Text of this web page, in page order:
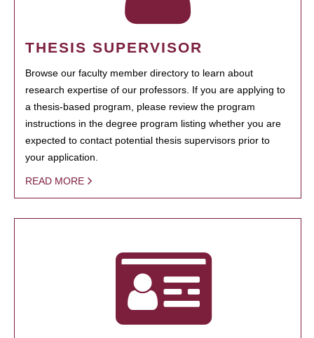
THESIS SUPERVISOR
Browse our faculty member directory to learn about
research expertise of our professors. If you are applying to
a thesis-based program, please review the program
instructions in the degree program listing whether you are
expected to contact potential thesis supervisors prior to
your application.
READ MORE